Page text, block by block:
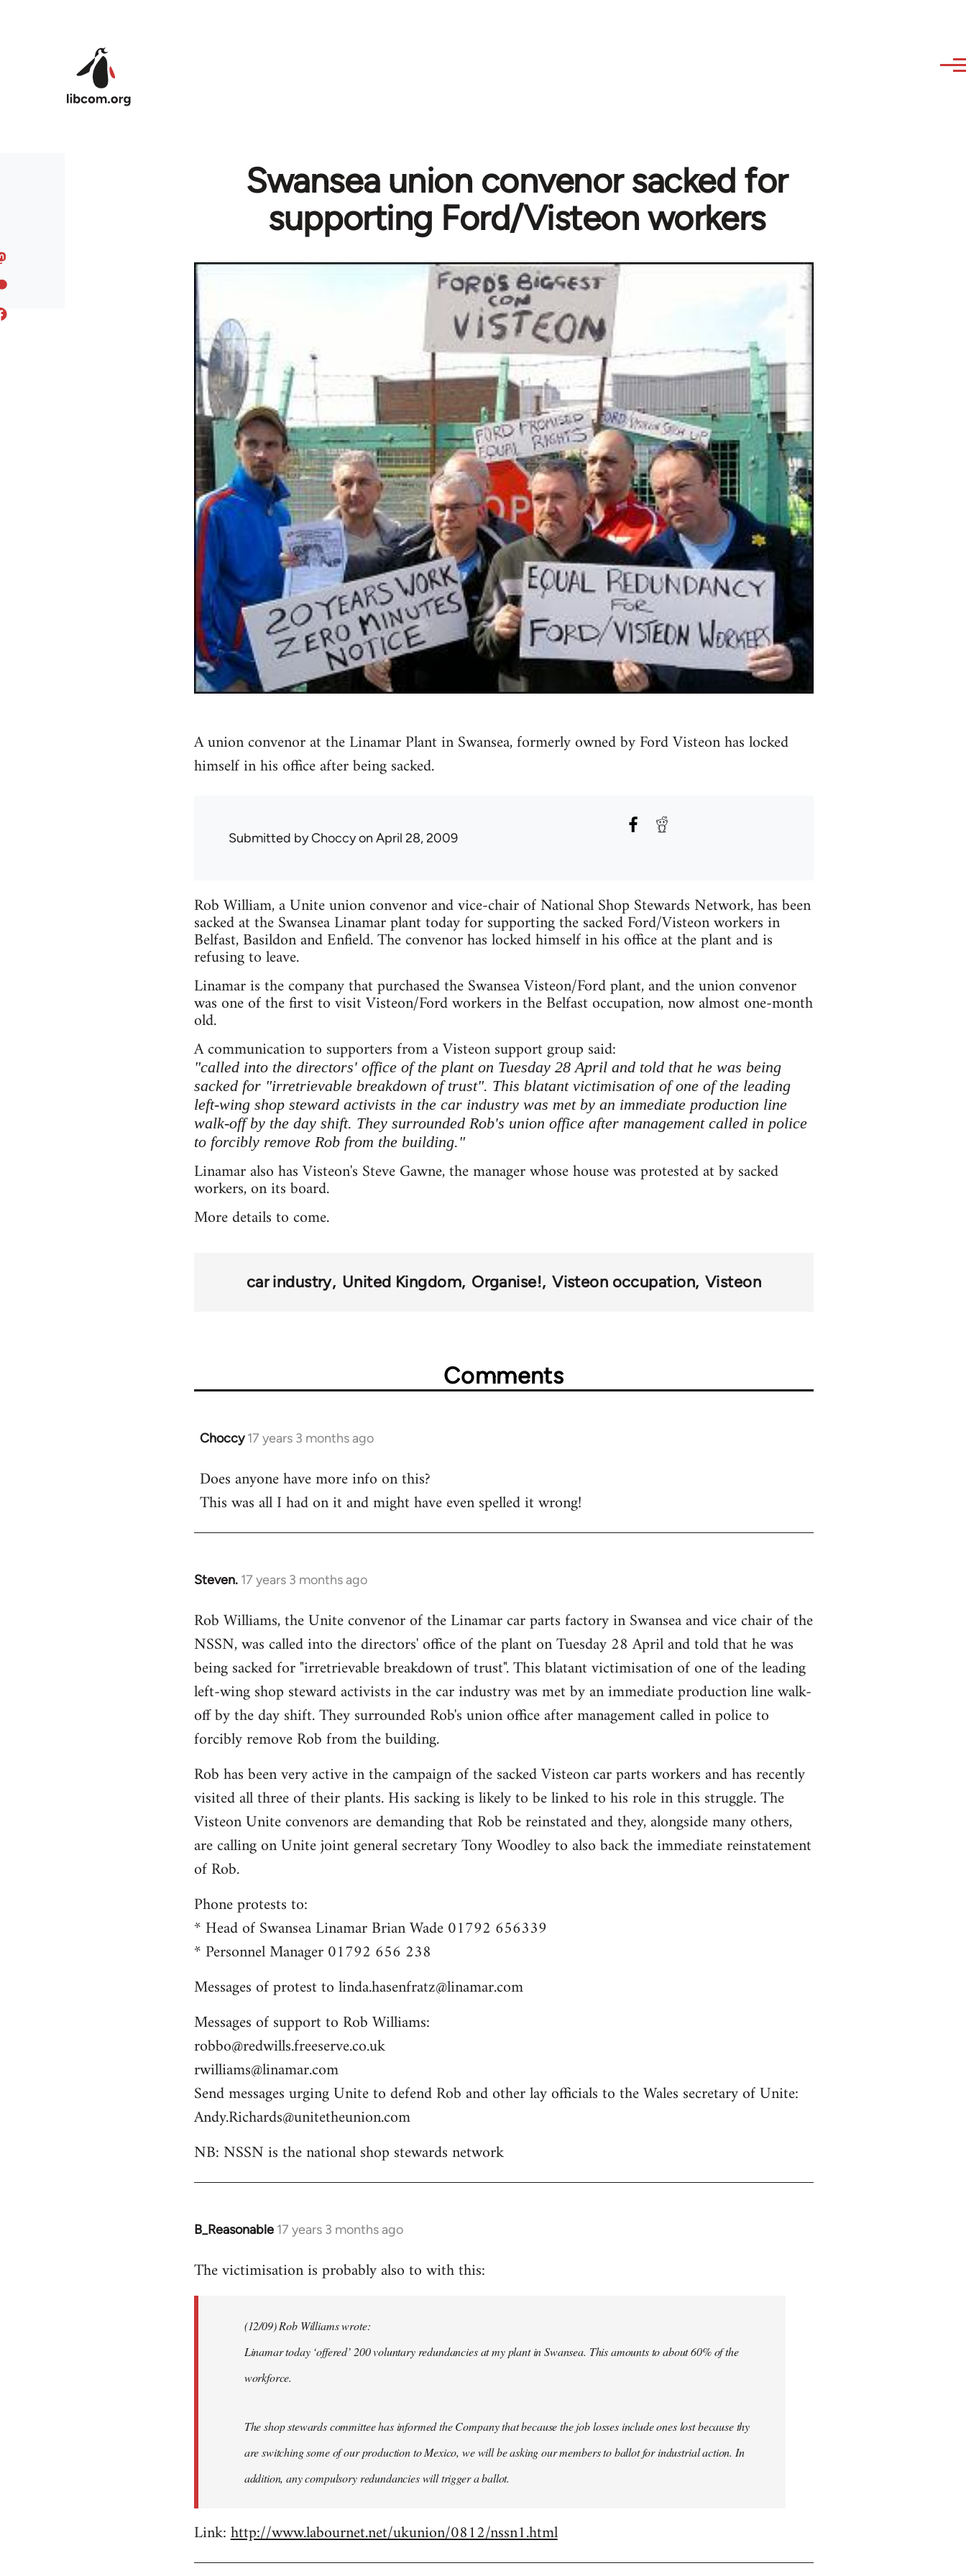
Swansea union convenor sacked for
supporting Ford/Visteon workers
A union convenor at the Linamar Plant in Swansea, formerly owned by Ford Visteon has locked
himself in his office after being sacked.
Submitted byChoccyon April 28, 2009
Rob William, a Unite union convenor and vice-chair of National Shop Stewards Network, has been
sacked at the Swansea Linamar plant today for supporting the sacked Ford/Visteon workers in
Belfast, Basildon and Enfield. The convenor has locked himself in his office at the plant and is
refusing to leave.
Linamar is the company that purchased the Swansea Visteon/Ford plant, and the union convenor
was one of the first to visit Visteon/Ford workers in the Belfast occupation, now almost one-month
old.
A communication to supporters from a Visteon support group said:
"called into the directors' office of the plant on Tuesday 28 April and told that he was being
sacked for "irretrievable breakdown of trust". This blatant victimisation of one of the leading
left-wing shop steward activists in the car industry was met by an immediate production line
walk-off by the day shift. They surrounded Rob's union office after management called in police
to forcibly remove Rob from the building."
Linamar also has Visteon's Steve Gawne, the manager whose house was protested at by sacked
workers, on its board.
More details to come.
car industry United Kingdom Organise! Visteon occupation Visteon
Comments
Choccy 17 years 3 months ago
In
to
Welcome
libcom.org
Does anyone have more info on this?
This was all I had on it and might have even spelled it wrong!
Steven. 17 years 3 months ago
In
to
Welcome
libcom.org
Rob Williams, the Unite convenor of the Linamar car parts factory in Swansea and vice chair of the
NSSN, was called into the directors' office of the plant on Tuesday 28 April and told that he was
being sacked for "irretrievable breakdown of trust". This blatant victimisation of one of the leading
left-wing shop steward activists in the car industry was met by an immediate production line walk-
off by the day shift. They surrounded Rob's union office after management called in police to
forcibly remove Rob from the building.
Rob has been very active in the campaign of the sacked Visteon car parts workers and has recently
visited all three of their plants. His sacking is likely to be linked to his role in this struggle. The
Visteon Unite convenors are demanding that Rob be reinstated and they, alongside many others,
are calling on Unite joint general secretary Tony Woodley to also back the immediate reinstatement
of Rob.
Phone protests to:
* Head of Swansea Linamar Brian Wade 01792 656339
* Personnel Manager 01792 656 238
Messages of protest tolinda.hasenfratz@linamar.com
Messages of support to Rob Williams:
robbo@redwills.freeserve.co.uk
rwilliams@linamar.com
Send messages urging Unite to defend Rob and other lay officials to the Wales secretary of Unite:
Andy.Richards@unitetheunion.com
NB: NSSN is the national shop stewards network
B_Reasonable 17 years 3 months ago
In
to
libcom.org
The victimisation is probably also to with this:
(12/09) Rob Williams wrote:
Linamar today ‘offered’ 200 voluntary redundancies at my plant in Swansea. This amounts to about 60% of the
workforce.
The shop stewards committee has informed the Company that because the job losses include ones lost because thy
are switching some of our production to Mexico, we will be asking our members to ballot for industrial action. In
addition, any compulsory redundancies will trigger a ballot.
Link:http://www.labournet.net/ukunion/0812/nssn1.html